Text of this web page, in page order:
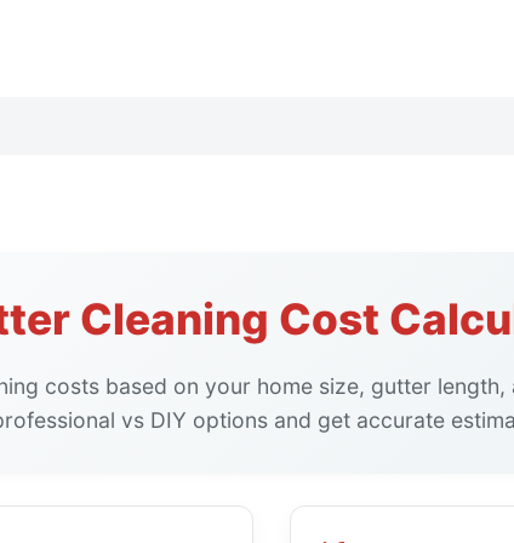
Cleaning Cost
costs based on your home size, gutter
vs DIY options and get accurate